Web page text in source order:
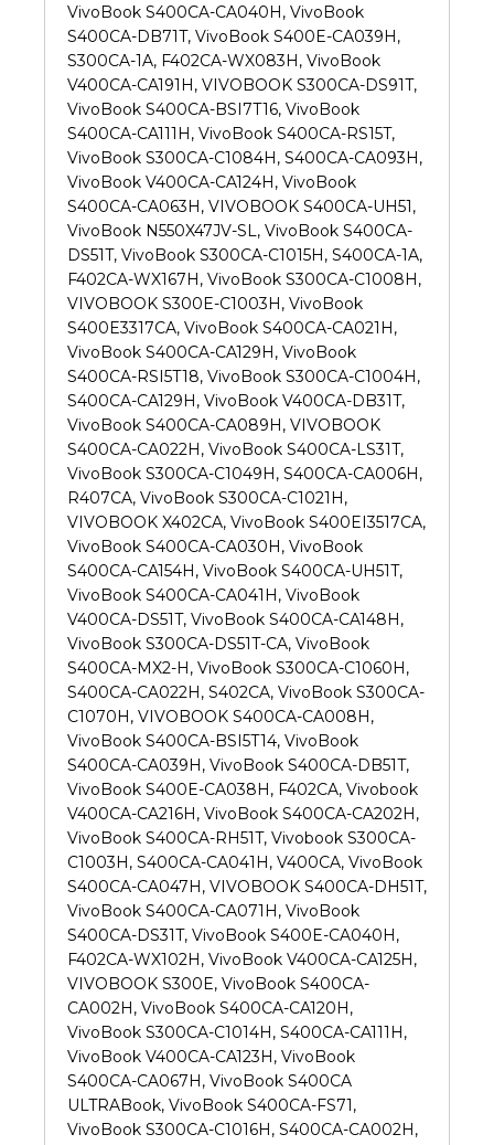
VivoBook S400CA-CA040H, VivoBook
S400CA-DB71T, VivoBook S400E-CA039H,
S300CA-1A, F402CA-WX083H, VivoBook
V400CA-CA191H, VIVOBOOK S300CA-DS91T,
VivoBook S400CA-BSI7T16, VivoBook
S400CA-CA111H, VivoBook S400CA-RS15T,
VivoBook S300CA-C1084H, S400CA-CA093H,
VivoBook V400CA-CA124H, VivoBook
S400CA-CA063H, VIVOBOOK S400CA-UH51,
VivoBook N550X47JV-SL, VivoBook S400CA-
DS51T, VivoBook S300CA-C1015H, S400CA-1A,
F402CA-WX167H, VivoBook S300CA-C1008H,
VIVOBOOK S300E-C1003H, VivoBook
S400E3317CA, VivoBook S400CA-CA021H,
VivoBook S400CA-CA129H, VivoBook
S400CA-RSI5T18, VivoBook S300CA-C1004H,
S400CA-CA129H, VivoBook V400CA-DB31T,
VivoBook S400CA-CA089H, VIVOBOOK
S400CA-CA022H, VivoBook S400CA-LS31T,
VivoBook S300CA-C1049H, S400CA-CA006H,
R407CA, VivoBook S300CA-C1021H,
VIVOBOOK X402CA, VivoBook S400EI3517CA,
VivoBook S400CA-CA030H, VivoBook
S400CA-CA154H, VivoBook S400CA-UH51T,
VivoBook S400CA-CA041H, VivoBook
V400CA-DS51T, VivoBook S400CA-CA148H,
VivoBook S300CA-DS51T-CA, VivoBook
S400CA-MX2-H, VivoBook S300CA-C1060H,
S400CA-CA022H, S402CA, VivoBook S300CA-
C1070H, VIVOBOOK S400CA-CA008H,
VivoBook S400CA-BSI5T14, VivoBook
S400CA-CA039H, VivoBook S400CA-DB51T,
VivoBook S400E-CA038H, F402CA, Vivobook
V400CA-CA216H, VivoBook S400CA-CA202H,
VivoBook S400CA-RH51T, Vivobook S300CA-
C1003H, S400CA-CA041H, V400CA, VivoBook
S400CA-CA047H, VIVOBOOK S400CA-DH51T,
VivoBook S400CA-CA071H, VivoBook
S400CA-DS31T, VivoBook S400E-CA040H,
F402CA-WX102H, VivoBook V400CA-CA125H,
VIVOBOOK S300E, VivoBook S400CA-
CA002H, VivoBook S400CA-CA120H,
VivoBook S300CA-C1014H, S400CA-CA111H,
VivoBook V400CA-CA123H, VivoBook
S400CA-CA067H, VivoBook S400CA
ULTRABook, VivoBook S400CA-FS71,
VivoBook S300CA-C1016H, S400CA-CA002H,